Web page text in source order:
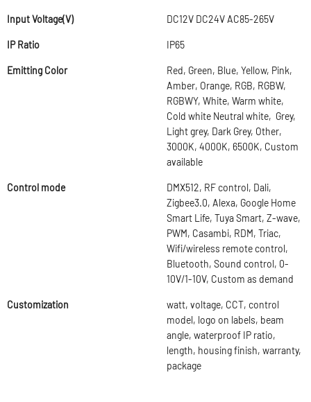
Input Voltage(V) DC12V DC24V AC85-265V
IP Ratio IP65
Emitting Color
Red, Green, Blue, Yellow, Pink,
Amber, Orange, RGB, RGBW,
RGBWY, White, Warm white,
Cold white Neutral white, Grey,
Light grey, Dark Grey, Other,
3000K, 4000K, 6500K, Custom
available
Control mode
DMX512, RF control, Dali,
Zigbee3.0, Alexa, Google Home
Smart Life, Tuya Smart, Z-wave,
PWM, Casambi, RDM, Triac,
Wifi/wireless remote control,
Bluetooth, Sound control, 0-
10V/1-10V, Custom as demand
Customization
watt, voltage, CCT, control
model, logo on labels, beam
angle, waterproof IP ratio,
length, housing finish, warranty,
package